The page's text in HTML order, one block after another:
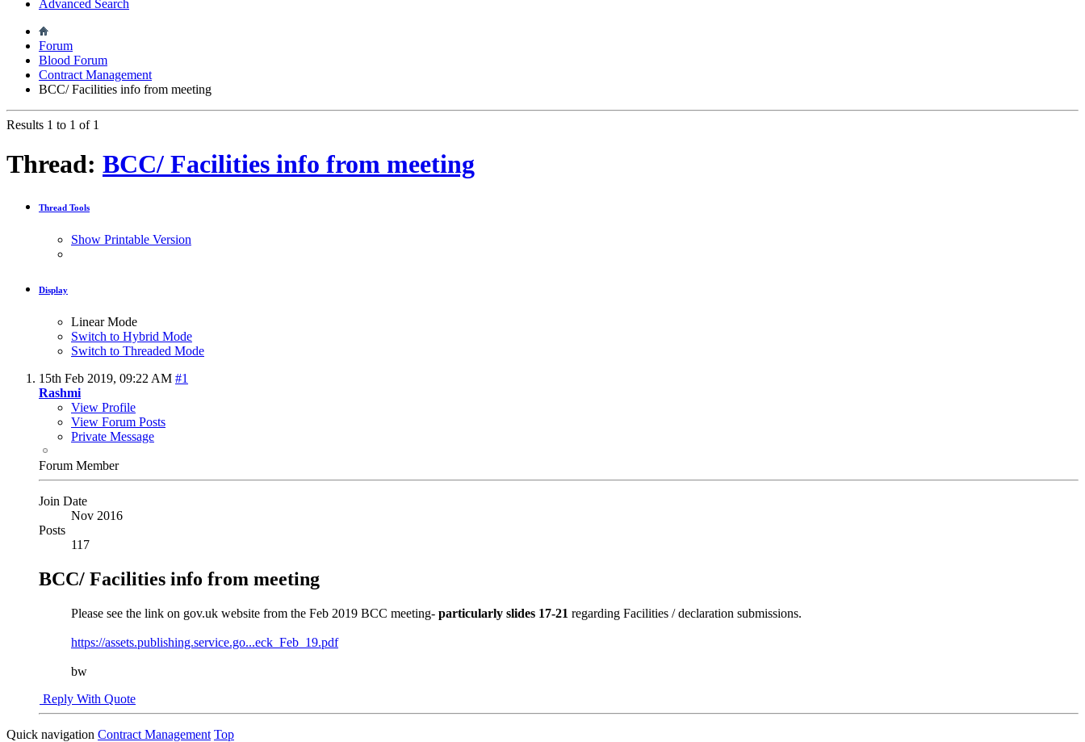
Advanced Search
Forum
Blood Forum
Contract Management
BCC/ Facilities info from meeting
Results 1 to 1 of 1
Thread: BCC/ Facilities info from meeting
Thread Tools
Show Printable Version
Display
Linear Mode
Switch to Hybrid Mode
Switch to Threaded Mode
15th Feb 2019, 09:22 AM #1
Rashmi
View Profile
View Forum Posts
Private Message
Forum Member
Join Date
Nov 2016
Posts
117
BCC/ Facilities info from meeting
Please see the link on gov.uk website from the Feb 2019 BCC meeting- particularly slides 17-21 regarding Facilities / declaration submissions.
https://assets.publishing.service.go...eck_Feb_19.pdf
bw
Reply With Quote
Quick navigation Contract Management Top